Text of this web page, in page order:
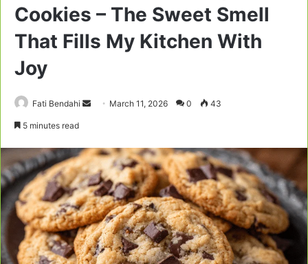
Cookies – The Sweet Smell
That Fills My Kitchen With
Joy
Fati Bendahi
Send March 11, 2026 0 43
5 minutes read